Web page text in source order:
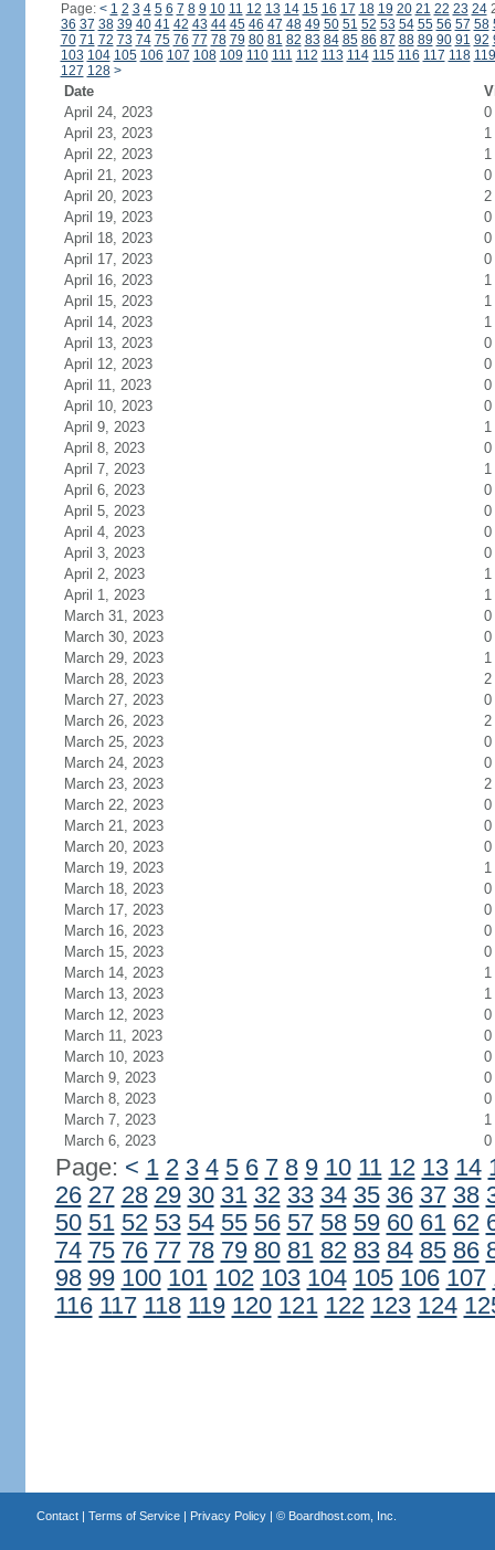
Page: < 1 2 3 4 5 6 7 8 9 10 11 12 13 14 15 16 17 18 19 20 21 22 23 24
36 37 38 39 40 41 42 43 44 45 46 47 48 49 50 51 52 53 54 55 56 57 58
70 71 72 73 74 75 76 77 78 79 80 81 82 83 84 85 86 87 88 89 90 91 92
103 104 105 106 107 108 109 110 111 112 113 114 115 116 117 118 119
127 128 >
Date
April 24, 2023
0
April 23, 2023
1
April 22, 2023
1
April 21, 2023
0
April 20, 2023
2
April 19, 2023
0
April 18, 2023
0
April 17, 2023
0
April 16, 2023
1
April 15, 2023
1
April 14, 2023
1
April 13, 2023
0
April 12, 2023
0
April 11, 2023
0
April 10, 2023
0
April 9, 2023
1
April 8, 2023
0
April 7, 2023
1
April 6, 2023
0
April 5, 2023
0
April 4, 2023
0
April 3, 2023
0
April 2, 2023
1
April 1, 2023
1
March 31, 2023
0
March 30, 2023
0
March 29, 2023
1
March 28, 2023
2
March 27, 2023
0
March 26, 2023
2
March 25, 2023
0
March 24, 2023
0
March 23, 2023
2
March 22, 2023
0
March 21, 2023
0
March 20, 2023
0
March 19, 2023
1
March 18, 2023
0
March 17, 2023
0
March 16, 2023
0
March 15, 2023
0
March 14, 2023
1
March 13, 2023
1
March 12, 2023
0
March 11, 2023
0
March 10, 2023
0
March 9, 2023
0
March 8, 2023
0
March 7, 2023
1
March 6, 2023
0
Page: < 1 2 3 4 5 6 7 8 9 10 11 12 13 14
26 27 28 29 30 31 32 33 34 35 36 37 38
50 51 52 53 54 55 56 57 58 59 60 61 62
74 75 76 77 78 79 80 81 82 83 84 85 86
98 99 100 101 102 103 104 105 106 107
116 117 118 119 120 121 122 123 124
Contact| Terms of Service| Privacy Policy| © Boardhost.com, Inc.